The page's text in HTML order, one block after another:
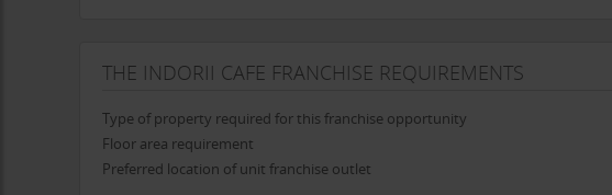
THE INDORII CAFE FRANCHISE REQUIREMENTS
Type of property required for this franchise opportunity
Floor area requirement
Preferred location of unit franchise outlet